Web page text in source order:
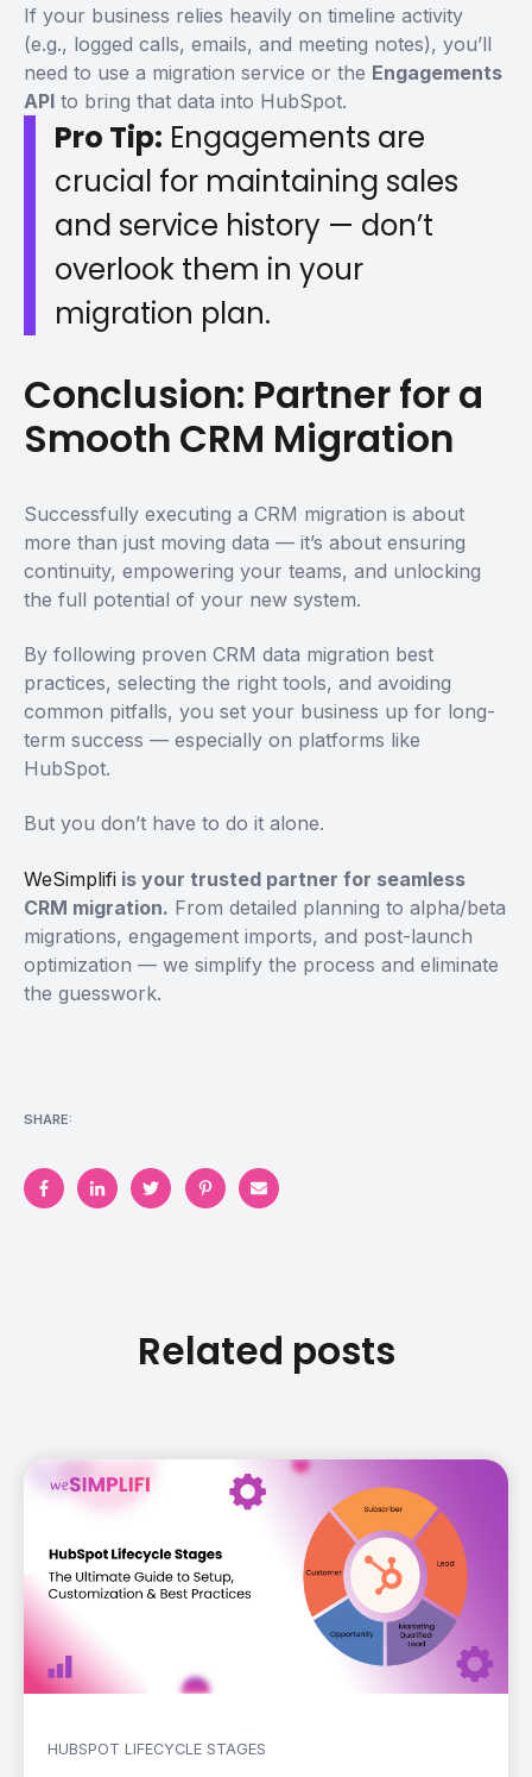
If your business relies heavily on timeline activity
(e.g., logged calls, emails, and meeting notes), you’ll
need to use a migration service or the Engagements
API to bring that data into HubSpot.
Pro Tip: Engagements are
crucial for maintaining sales
and service history — don’t
overlook them in your
migration plan.
Conclusion: Partner for a
Smooth CRM Migration
Successfully executing a CRM migration is about
more than just moving data — it’s about ensuring
continuity, empowering your teams, and unlocking
the full potential of your new system.
By following proven CRM data migration best
practices, selecting the right tools, and avoiding
common pitfalls, you set your business up for long-
term success — especially on platforms like
HubSpot.
But you don’t have to do it alone.
WeSimplifi is your trusted partner for seamless
CRM migration. From detailed planning to alpha/beta
migrations, engagement imports, and post-launch
optimization — we simplify the process and eliminate
the guesswork.
SHARE:
Related posts
HUBSPOT LIFECYCLE STAGES